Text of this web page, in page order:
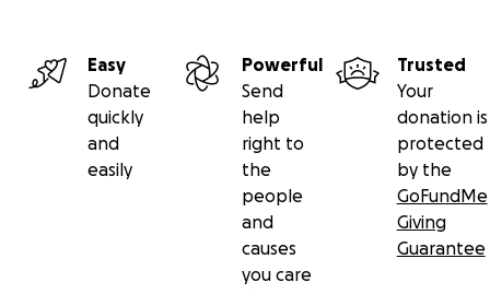
Easy
Donate
quickly
and
easily
Powerful
Send
help
right to
the
people
and
causes
you care
Trusted
Your
donation is
protected
by the
GoFundMe
Giving
Guarantee